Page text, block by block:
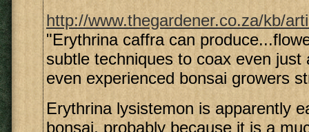
http://www.thegardener.co.za/kb/
"Erythrina caffra can
subtle techniques to coax even just
even experienced bonsai growers
Erythrina lysistemon is apparently
bonsai, probably because it is a